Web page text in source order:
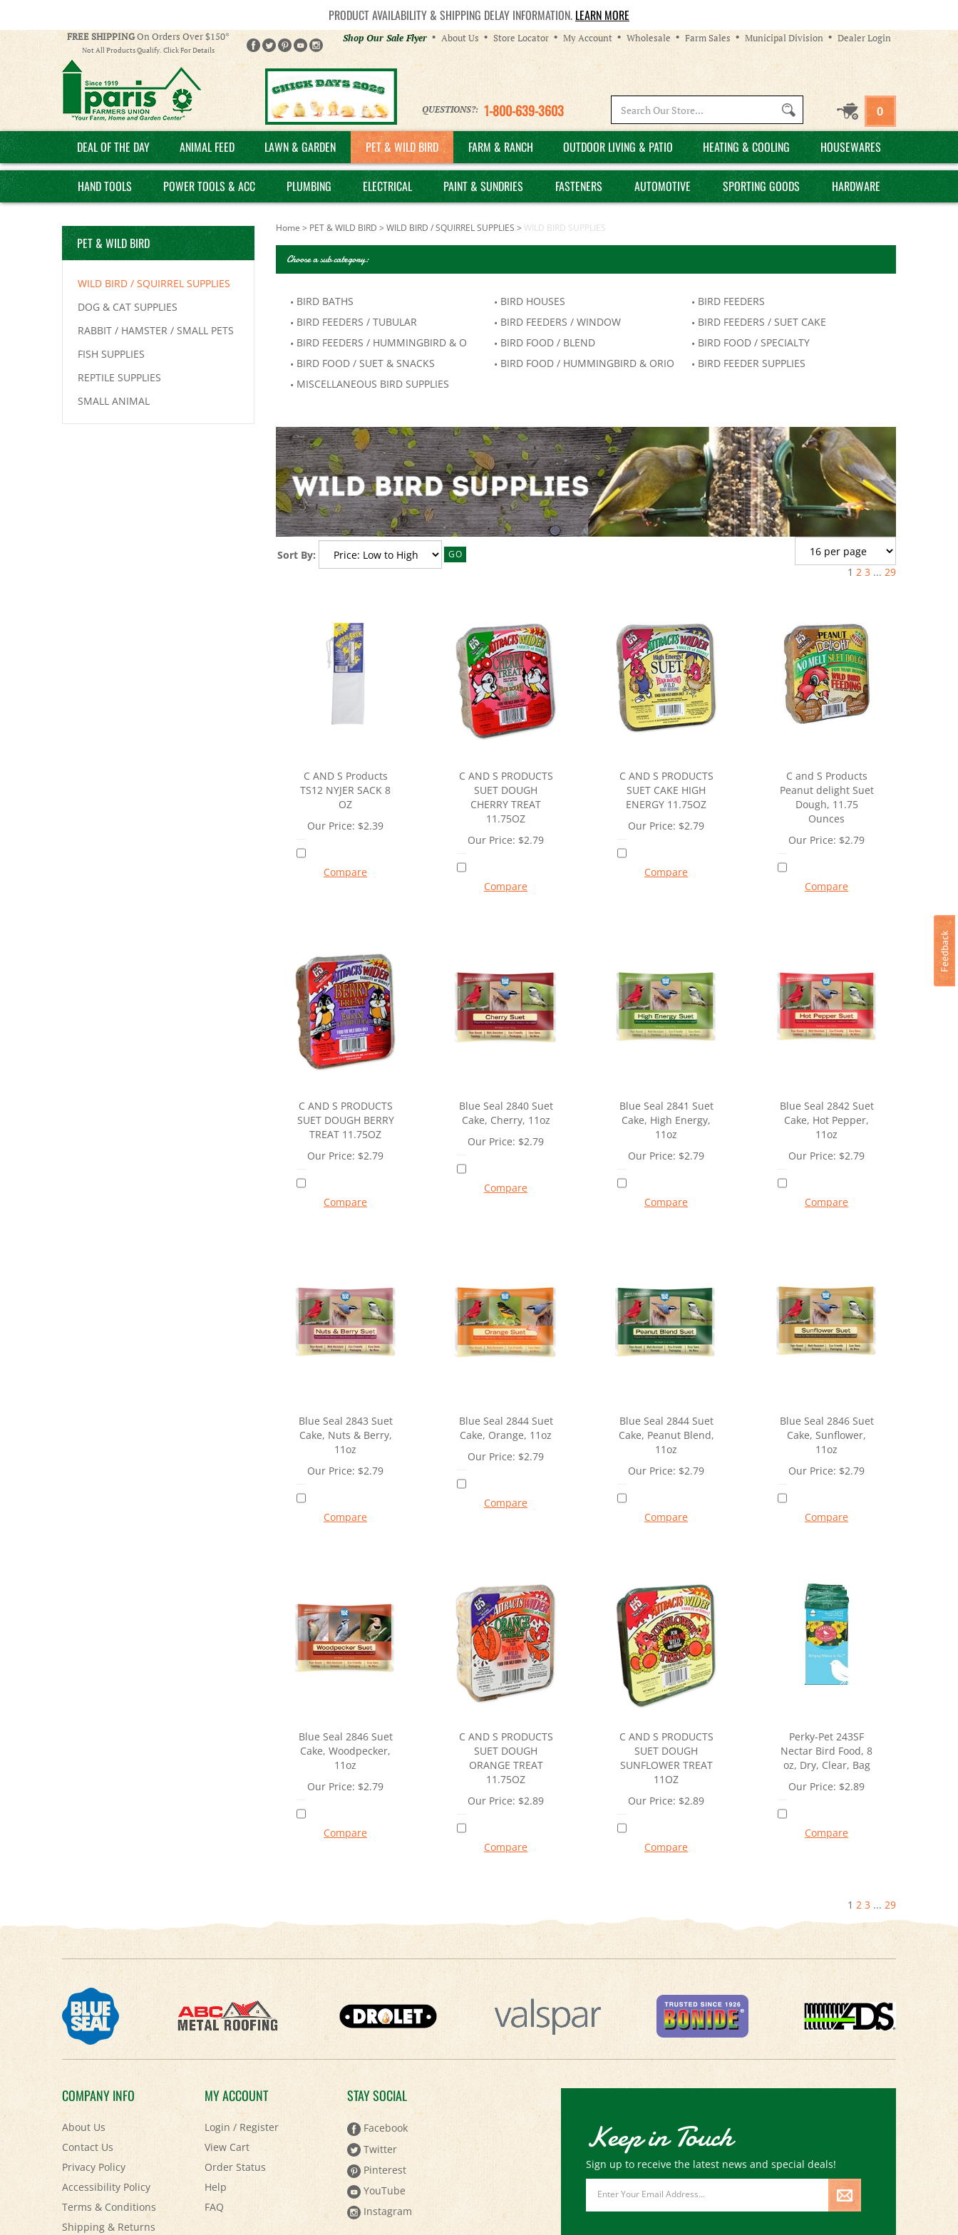
PRODUCT AVAILABILITY & SHIPPING DELAY INFORMATION. LEARN MORE
FREE SHIPPINGOn Orders Over $150*
Not All Products Qualify. Click For Details
Helpful
Links
Shop Our Sale Flyer About Us Store Locator My Account Wholesale Farm Sales Municipal Division Dealer Login
QUESTIONS?: 1-800-639-3603
site:
0
DEAL OF THE DAY ANIMAL FEED LAWN & GARDEN PET & WILD BIRD FARM & RANCH OUTDOOR LIVING & PATIO HEATING & COOLING HOUSEWARES
HAND TOOLS POWER TOOLS & ACC PLUMBING ELECTRICAL PAINT & SUNDRIES FASTENERS AUTOMOTIVE SPORTING GOODS HARDWARE
PET & WILD BIRD
WILD BIRD / SQUIRREL SUPPLIES
DOG & CAT SUPPLIES
RABBIT / HAMSTER / SMALL PETS
FISH SUPPLIES
REPTILE SUPPLIES
SMALL ANIMAL
Home > PET & WILD BIRD > WILD BIRD / SQUIRREL SUPPLIES > WILD BIRD SUPPLIES
Choose a sub category:
BIRD BATHS BIRD HOUSES
BIRD FEEDERS
BIRD FEEDERS / TUBULAR
BIRD FEEDERS / WINDOW
BIRD FEEDERS / SUET CAKE
BIRD FEEDERS / HUMMINGBIRD & O
BIRD FOOD / BLEND
BIRD FOOD / SPECIALTY
BIRD FOOD / SUET & SNACKS
BIRD FOOD / HUMMINGBIRD & ORIO
BIRD FEEDER SUPPLIES
MISCELLANEOUS BIRD SUPPLIES
Sort By: GO
1 2 3 ... 29
C AND S Products
TS12 NYJER SACK 8
OZ
Our Price: $2.39
Compare
C AND S PRODUCTS
SUET DOUGH
CHERRY TREAT
11.75OZ
Our Price: $2.79
Compare
C AND S PRODUCTS
SUET CAKE HIGH
ENERGY 11.75OZ
Our Price: $2.79
Compare
C and S Products
Peanut delight Suet
Dough, 11.75
Ounces
Our Price: $2.79
Compare
C AND S PRODUCTS
SUET DOUGH BERRY
TREAT 11.75OZ
Our Price: $2.79
Compare
Blue Seal 2840 Suet
Cake, Cherry, 11oz
Our Price: $2.79
Compare
Blue Seal 2841 Suet
Cake, High Energy,
11oz
Our Price: $2.79
Compare
Blue Seal 2842 Suet
Cake, Hot Pepper,
11oz
Our Price: $2.79
Compare
Blue Seal 2843 Suet
Cake, Nuts & Berry,
11oz
Our Price: $2.79
Compare
Blue Seal 2844 Suet
Cake, Orange, 11oz
Our Price: $2.79
Compare
Blue Seal 2844 Suet
Cake, Peanut Blend,
11oz
Our Price: $2.79
Compare
Blue Seal 2846 Suet
Cake, Sunflower,
11oz
Our Price: $2.79
Compare
Blue Seal 2846 Suet
Cake, Woodpecker,
11oz
Our Price: $2.79
Compare
C AND S PRODUCTS
SUET DOUGH
ORANGE TREAT
11.75OZ
Our Price: $2.89
Compare
C AND S PRODUCTS
SUET DOUGH
SUNFLOWER TREAT
11OZ
Our Price: $2.89
Compare
Perky-Pet 243SF
Nectar Bird Food, 8
oz, Dry, Clear, Bag
Our Price: $2.89
Compare
1 2 3 ... 29
COMPANY INFO
About Us
Contact Us
Privacy Policy
Accessibility Policy
Terms & Conditions
Shipping&Returns
MY ACCOUNT
Login/Register
View Cart
Order Status
Help
FAQ
STAY SOCIAL
Facebook
Twitter
Pinterest
YouTube
Instagram
Keep in Touch
Sign up to receive the latest news and special deals!
Address